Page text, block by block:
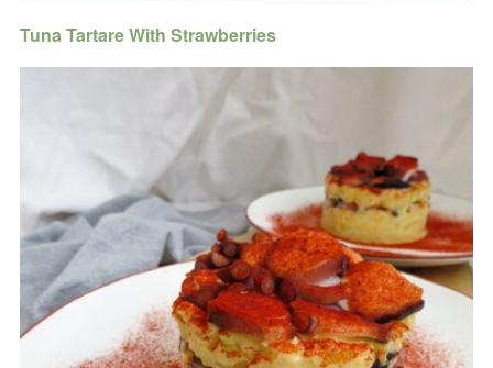
Tuna Tartare With Strawberries